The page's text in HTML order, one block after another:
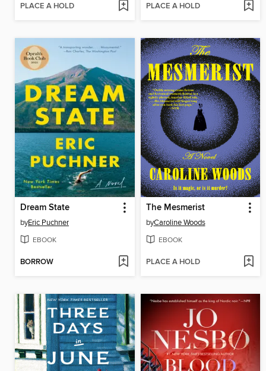
PLACE A HOLD PLACE A HOLD
Dream State
byEric Puchner
EBOOK
BORROW
The Mesmerist
byCaroline Woods
EBOOK
PLACE A HOLD